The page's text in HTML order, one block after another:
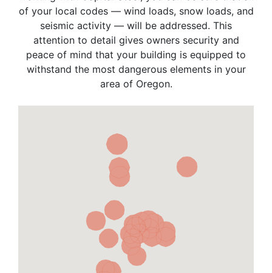
of your local codes — wind loads, snow loads, and
seismic activity — will be addressed. This
attention to detail gives owners security and
peace of mind that your building is equipped to
withstand the most dangerous elements in your
area of Oregon.